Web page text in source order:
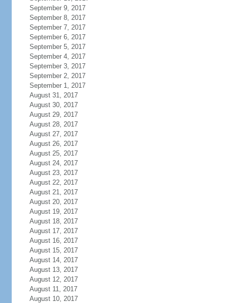
September 9, 2017
September 8, 2017
September 7, 2017
September 6, 2017
September 5, 2017
September 4, 2017
September 3, 2017
September 2, 2017
September 1, 2017
August 31, 2017
August 30, 2017
August 29, 2017
August 28, 2017
August 27, 2017
August 26, 2017
August 25, 2017
August 24, 2017
August 23, 2017
August 22, 2017
August 21, 2017
August 20, 2017
August 19, 2017
August 18, 2017
August 17, 2017
August 16, 2017
August 15, 2017
August 14, 2017
August 13, 2017
August 12, 2017
August 11, 2017
August 10, 2017